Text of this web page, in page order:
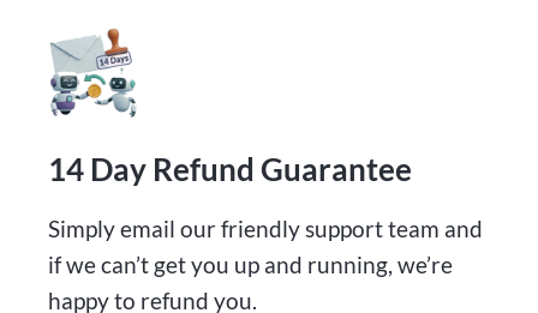
14 Day Refund Guarantee
Simply email our friendly support team and
if we can’t get you up and running, we’re
happy to refund you.